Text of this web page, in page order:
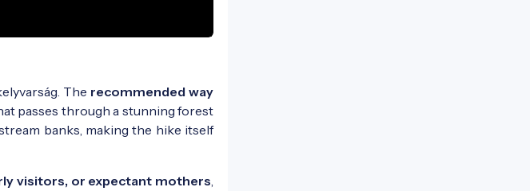
The recommended way
passes through a stunning forest
banks, making the hike itself
visitors, or expectant mothers,